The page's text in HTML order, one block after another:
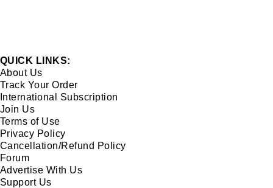
QUICK LINKS:
About Us
Track Your Order
International Subscription
Join Us
Terms of Use
Privacy Policy
Cancellation/Refund Policy
Forum
Advertise With Us
Support Us